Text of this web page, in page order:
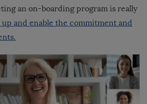
an on-boarding program is really
up and enable the commitment and